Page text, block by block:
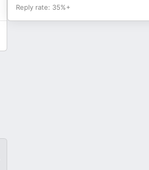
Reply rate: 35%+